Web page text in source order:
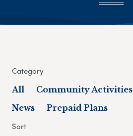
Category
All Community Activities
News
Prepaid Plans
Sort